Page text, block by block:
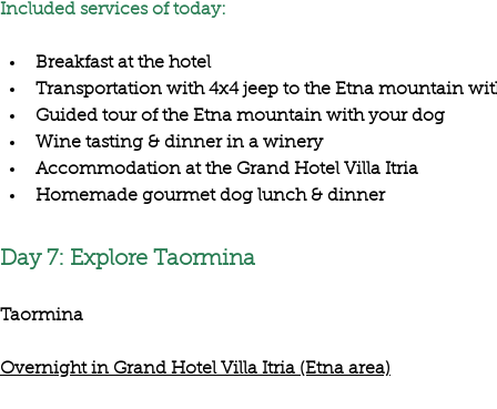
Included services of today:
Breakfast at the hotel
Transportation with 4x4 jeep to the Etna mountain
Guided tour of the Etna mountain with your dog
Wine tasting & dinner in a winery
Accommodation at the Grand Hotel Villa Itria
Homemade gourmet dog lunch & dinner
Day 7: Explore Taormina
Taormina
Overnight in Grand Hotel Villa Itria (Etna area)